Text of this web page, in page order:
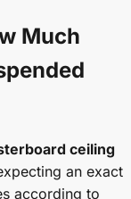
Much
ceiling
an exact
according to